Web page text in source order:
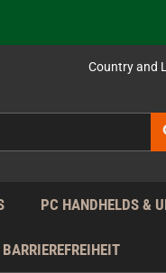
EU!
Country and
PC HANDHELDS &
BARRIEREFREIHEIT